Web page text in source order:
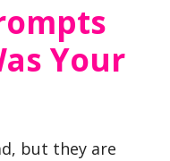
Your
but they are